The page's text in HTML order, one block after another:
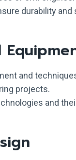
durability
and
projects.
and